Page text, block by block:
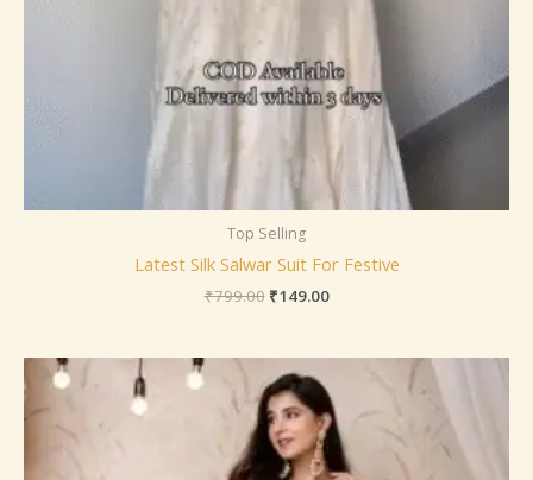
Top Selling
Latest Silk Salwar Suit For Festive
₹799.00 ₹149.00